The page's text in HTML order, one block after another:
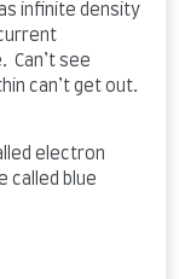
infinite density
Can’t see
can’t get out.
electron
called blue